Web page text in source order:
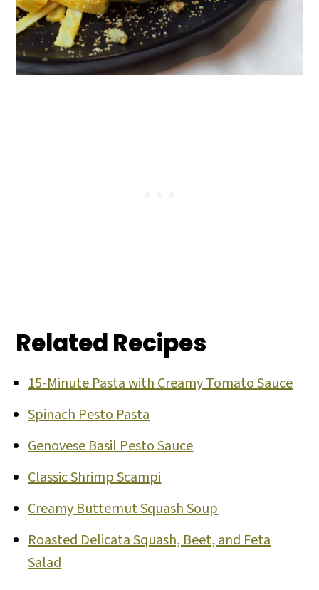
Related Recipes
15-Minute Pasta with Creamy Tomato Sauce
Spinach Pesto Pasta
Genovese Basil Pesto Sauce
Classic Shrimp Scampi
Creamy Butternut Squash Soup
Roasted Delicata Squash, Beet, and Feta
Salad